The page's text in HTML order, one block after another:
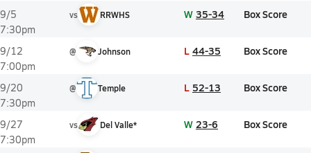
9/5
7:30pm
vs RRWHS W 35-34 Box Score
9/12
7:00pm
@ Johnson L 44-35 Box Score
9/20
7:30pm
@ Temple L 52-13 Box Score
9/27
7:30pm
vs Del Valle* W 23-6 Box Score